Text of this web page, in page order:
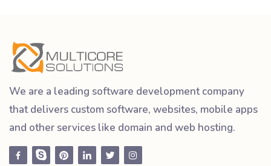
We are a leading software development company
that delivers custom software, websites, mobile apps
and other services like domain and web hosting.